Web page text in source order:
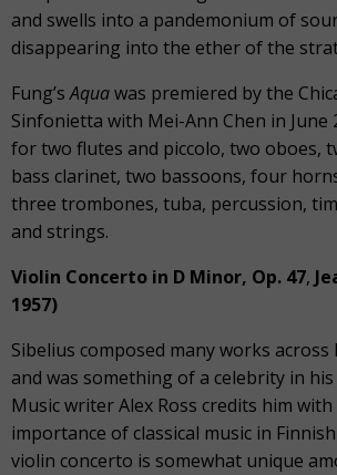
and swells into a pandemonium of
disappearing into the ether of the
Fung’sAquawas premiered by the
Sinfonietta with Mei-Ann Chen in June
for two flutes and piccolo, two oboes,
bass clarinet, two bassoons, four
three trombones, tuba, percussion,
and strings.
Violin Concerto in D Minor, Op. 47,
1957)
Sibelius composed many works across
and was something of a celebrity in
Music writer Alex Ross credits him
importance of classical music in
violin concerto is somewhat unique